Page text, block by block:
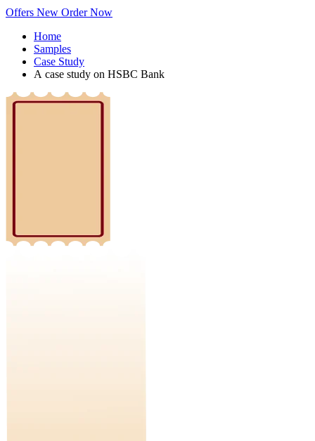
Offers New Order Now
Home
Samples
Case Study
A case study on HSBC Bank